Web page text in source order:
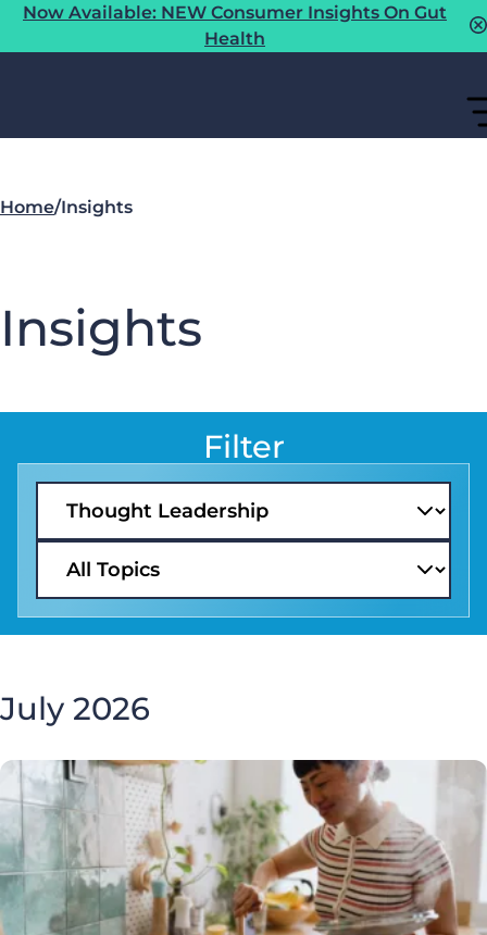
Now Available: NEW Consumer Insights On Gut
Health
Home/Insights
Insights
Filter
July 2026